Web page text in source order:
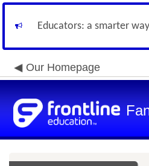
Educators: a smarter
Our Homepage